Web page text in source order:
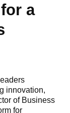
a
innovation,
of Business
for